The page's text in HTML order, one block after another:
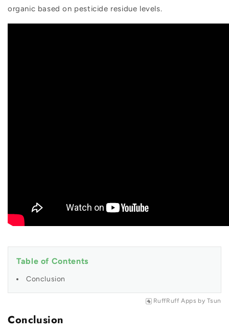
organic based on pesticide residue levels.
Table of Contents
Conclusion
RuffRuff Apps by Tsun
Conclusion